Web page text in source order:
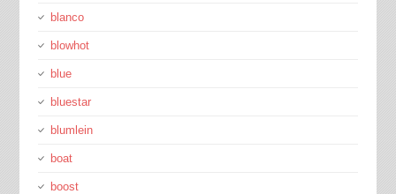
blanco
blowhot
blue
bluestar
blumlein
boat
boost